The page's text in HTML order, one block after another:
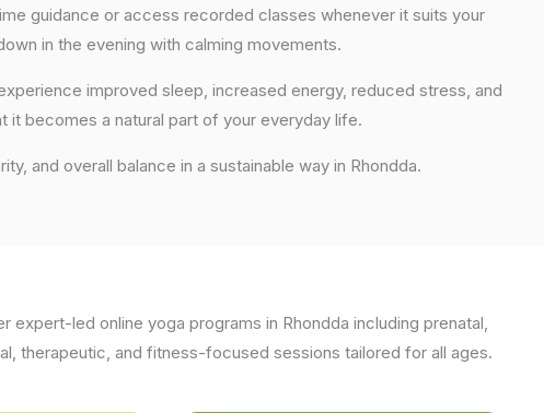
guidance or access recorded classes whenever it suits your
in the evening with calming movements.
improved sleep, increased energy, reduced stress, and
becomes a natural part of your everyday life.
and overall balance in a sustainable way in Rhondda.
expert-led online yoga programs in Rhondda including prenatal,
therapeutic, and fitness-focused sessions tailored for all ages.